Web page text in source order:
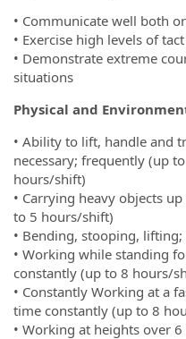
• Communicate well both
• Exercise high levels of
• Demonstrate extreme
situations
Physical and
• Ability to lift, handle and
necessary; frequently (up
hours/shift)
• Carrying heavy objects
to 5 hours/shift)
• Bending, stooping,
• Working while standing
constantly (up to 8 hours/
• Constantly Working at a
time constantly (up to 8
• Working at heights over